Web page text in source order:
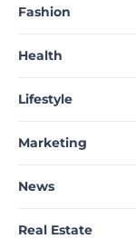
Fashion
Health
Lifestyle
Marketing
News
Real Estate